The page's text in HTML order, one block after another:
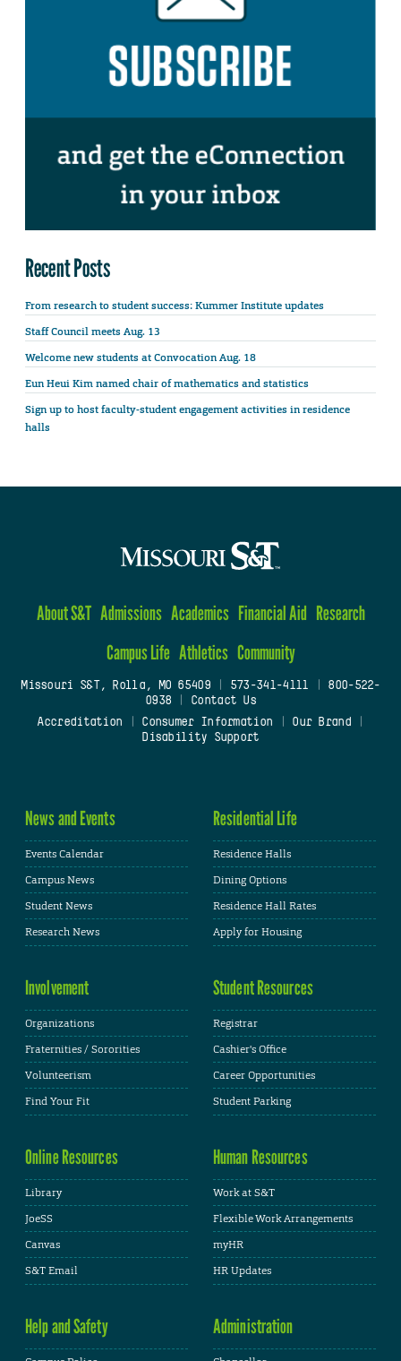
Recent Posts
From research to student success: Kummer Institute updates
Staff Council meets Aug. 13
Welcome new students at Convocation Aug. 18
Eun Heui Kim named chair of mathematics and statistics
Sign up to host faculty-student engagement activities in residence
halls
About S&T Admissions Academics Financial Aid Research
Campus Life Athletics Community
Missouri S&T, Rolla, MO 65409| 573-341-4111
800-522-
0938
Contact Us
Accreditation
Consumer Information Our Brand
Disability Support
News and Events
Events Calendar
Campus News
Student News
Research News
Residential Life
Residence Halls
Dining Options
Residence Hall Rates
Apply for Housing
Involvement
Organizations
Fraternities / Sororities
Volunteerism
Find Your Fit
Student Resources
Registrar
Cashier's Office
Career Opportunities
Student Parking
Online Resources
Library
JoeSS
Canvas
S&T Email
Human Resources
Work at S&T
Flexible Work Arrangements
myHR
HR Updates
Help and Safety Administration